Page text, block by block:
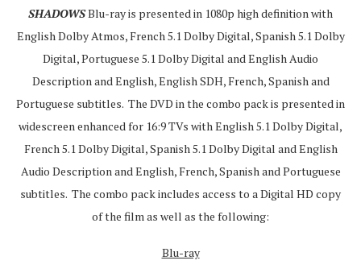
SHADOWSBlu-ray is presented in 1080p high definition with
English Dolby Atmos, French 5.1 Dolby Digital, Spanish 5.1 Dolby
Digital, Portuguese 5.1 Dolby Digital and English Audio
Description and English, English SDH, French, Spanish and
Portuguese subtitles. The DVD in the combo pack is presented in
widescreen enhanced for 16:9 TVs with English 5.1 Dolby Digital,
French 5.1 Dolby Digital, Spanish 5.1 Dolby Digital and English
Audio Description and English, French, Spanish and Portuguese
subtitles. The combo pack includes access to a Digital HD copy
of the film as well as the following:
Blu-ray